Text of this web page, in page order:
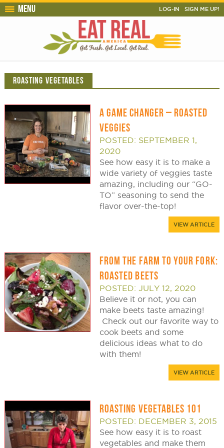
Menu LOG-IN SIGN ME UP!
ROASTING VEGETABLES
A GAME CHANGER – ROASTED
VEGGIES
POSTED: SEPTEMBER 1,
2020
See how easy it is to make a
wide variety of veggies taste
amazing, including our “GO-
TO” seasoning to send the
flavor over-the-top!
VIEW ARTICLE
FROM THE FARM TO YOUR FORK:
ROASTED BEETS
POSTED: JULY 12, 2020
Believe it or not, you can
make beets taste amazing!
Check out our favorite way to
cook beets and some
delicious ideas what to do
with them!
VIEW ARTICLE
ROASTING VEGETABLES 101
POSTED: DECEMBER 3, 2015
See how easy it is to roast
vegetables and make them